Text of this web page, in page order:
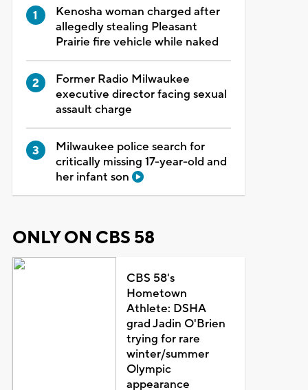
Kenosha woman charged after
allegedly stealing Pleasant
Prairie fire vehicle while naked
Former Radio Milwaukee
executive director facing sexual
assault charge
Milwaukee police search for
critically missing 17-year-old and
her infant son
ONLY ON CBS 58
CBS 58's
Hometown
Athlete: DSHA
grad Jadin O'Brien
trying for rare
winter/summer
Olympic
appearance